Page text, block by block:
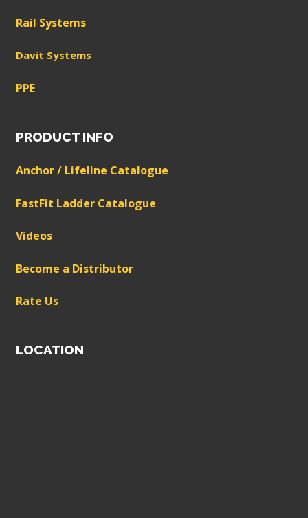
Rail Systems
Davit Systems
PPE
PRODUCT INFO
Anchor / Lifeline Catalogue
FastFit Ladder Catalogue
Videos
Become a Distributor
Rate Us
LOCATION